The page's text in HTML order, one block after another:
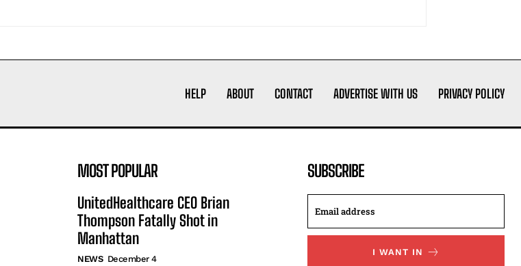
HELP ABOUT CONTACT ADVERTISE WITH US PRIVACY POLICY
MOST POPULAR
UnitedHealthcare CEO Brian
Thompson Fatally Shot in
Manhattan
NEWS December 4
SUBSCRIBE
I WANT IN